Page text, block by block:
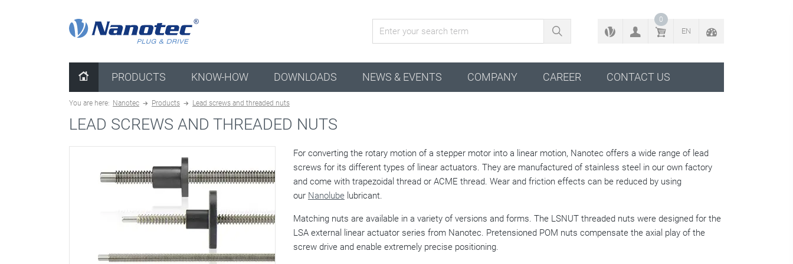
BACK TO CONFIGURATOR
0
EN
PRODUCTS KNOW-HOW DOWNLOADS NEWS & EVENTS COMPANY CAREER CONTACT US
You are here: Nanotec Products Lead screws and threaded nuts
LEAD SCREWS AND THREADED NUTS
For converting the rotary motion of a stepper motor into a linear motion, Nanotec offers a wide range of lead
screws for its different types of linear actuators. They are manufactured of stainless steel in our own factory
and come with trapezoidal thread or ACME thread. Wear and friction effects can be reduced by using
our Nanolube lubricant.
Matching nuts are available in a variety of versions and forms. The LSNUT threaded nuts were designed for the
LSA external linear actuator series from Nanotec. Pretensioned POM nuts compensate the axial play of the
screw drive and enable extremely precise positioning.